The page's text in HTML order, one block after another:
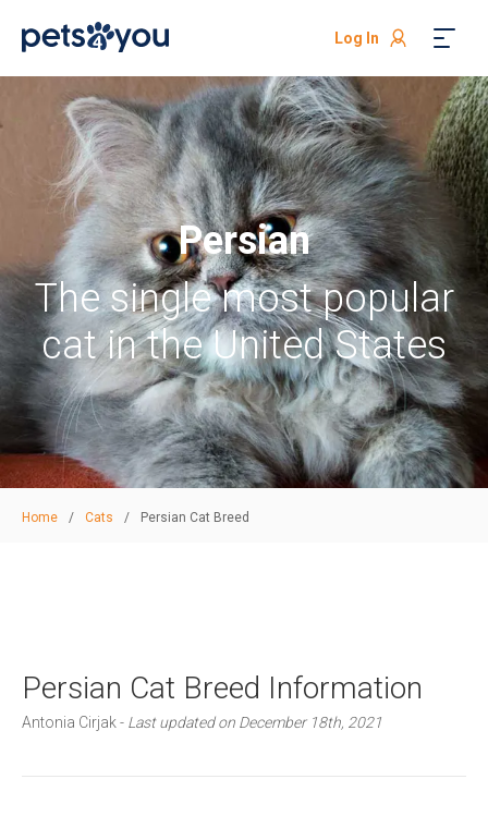
Log In
Persian
The single most popular
cat in the United States
Home / Cats / Persian Cat Breed
Persian Cat Breed Information
Antonia Cirjak - Last updated on December 18th, 2021